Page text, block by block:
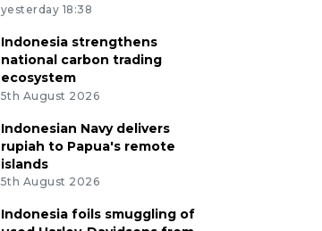
yesterday 18:38
Indonesia strengthens
national carbon trading
ecosystem
5th August 2026
Indonesian Navy delivers
rupiah to Papua's remote
islands
5th August 2026
Indonesia foils smuggling of